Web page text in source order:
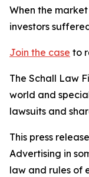
When the
investors
Join the case to
The Schall Law
world and
lawsuits and
This press
Advertising in
law and rules